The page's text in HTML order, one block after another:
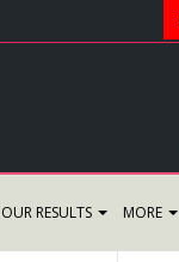
OUR RESULTS MORE